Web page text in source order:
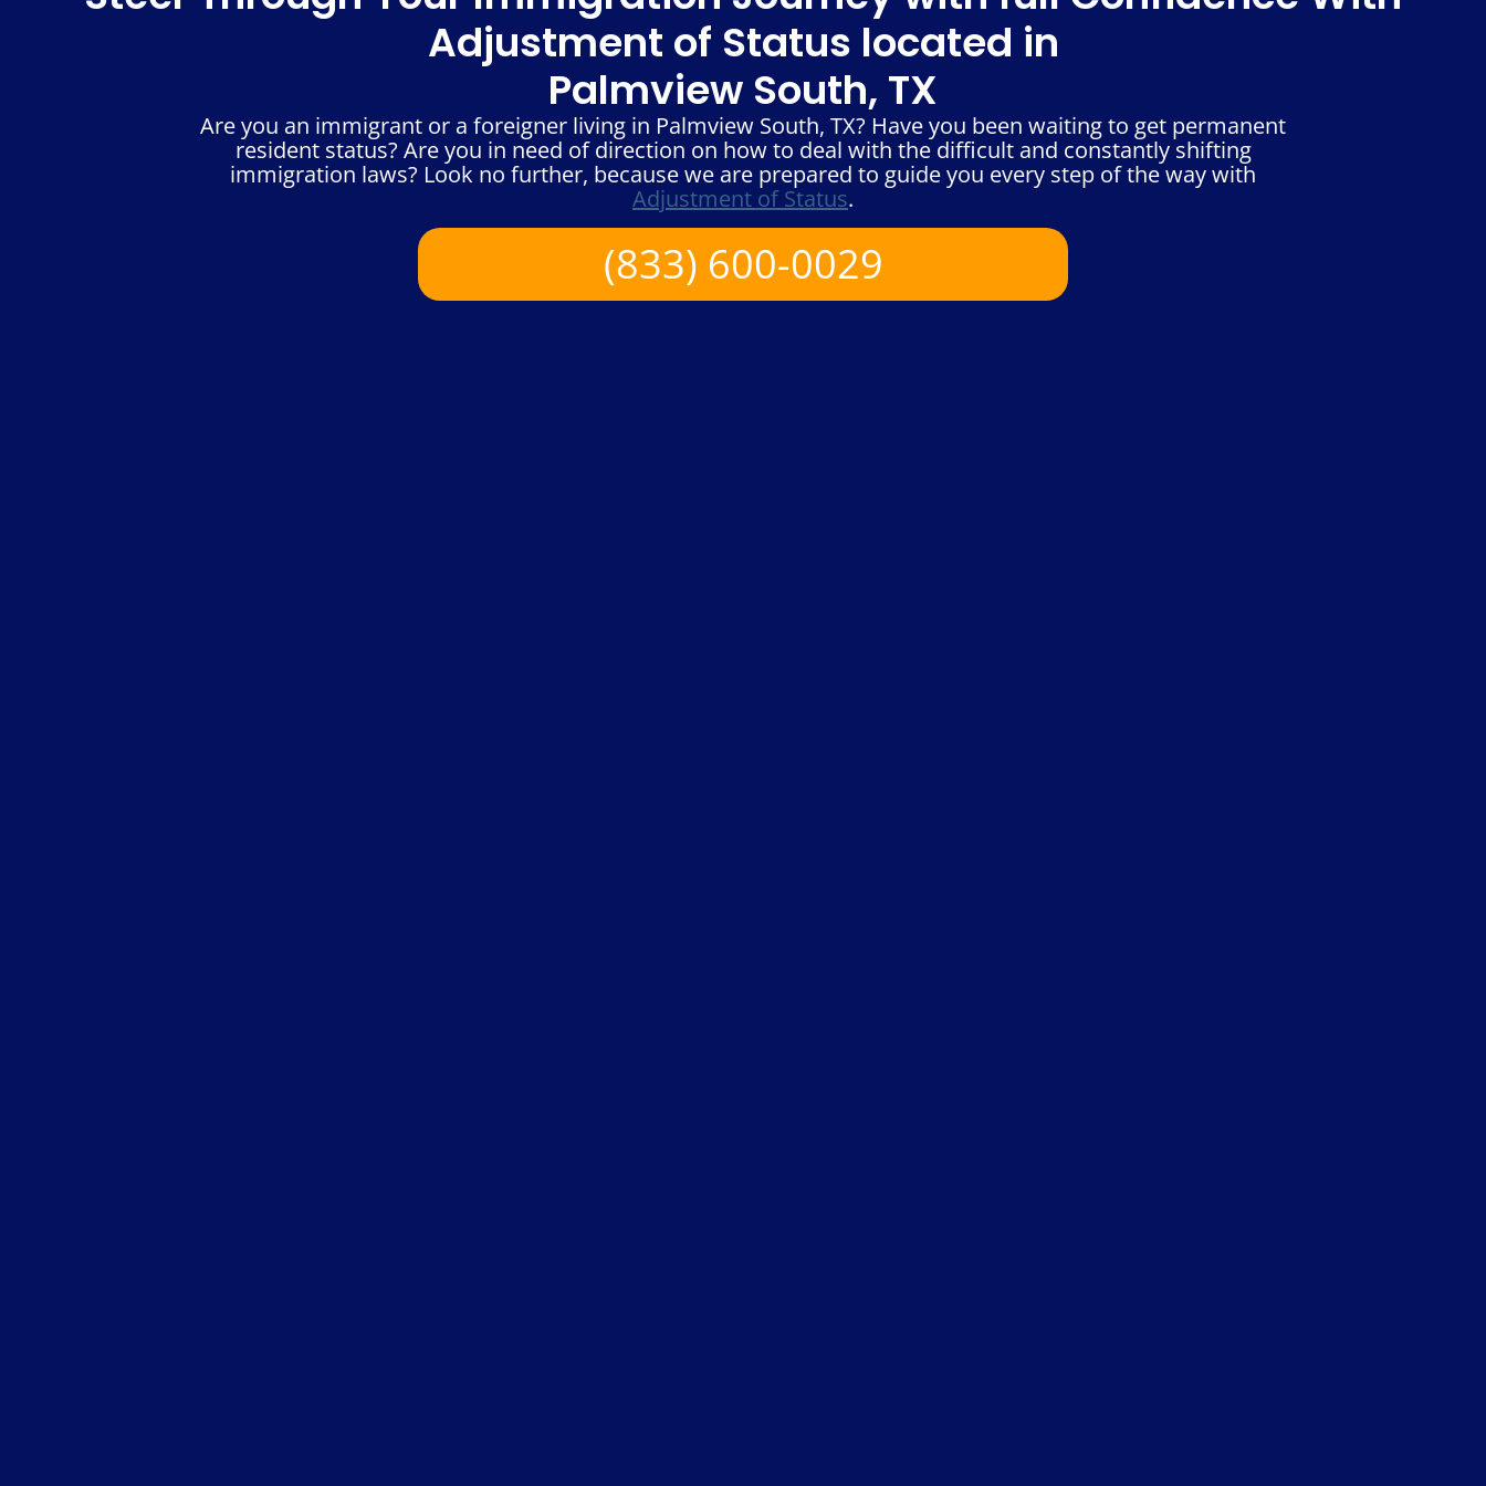
Adjustment of Status located in
Palmview South, TX
Are you an immigrant or a foreigner living in Palmview South, TX? Have you been waiting to get permanent
resident status? Are you in need of direction on how to deal with the difficult and constantly shifting
immigration laws? Look no further, because we are prepared to guide you every step of the way with
Adjustment of Status.
(833) 600-0029